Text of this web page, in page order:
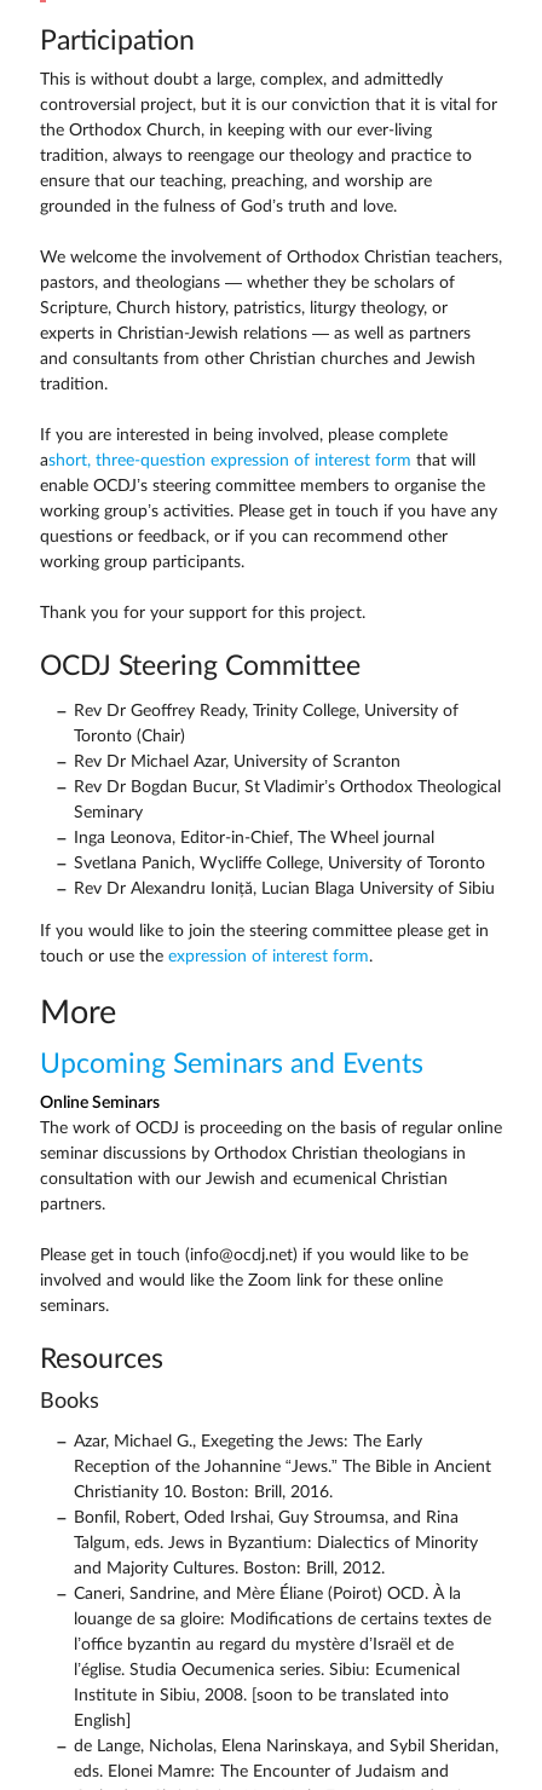
Participation
This is without doubt a large, complex, and admittedly
controversial project, but it is our conviction that it is vital for
the Orthodox Church, in keeping with our ever-living
tradition, always to reengage our theology and practice to
ensure that our teaching, preaching, and worship are
grounded in the fulness of God’s truth and love.
We welcome the involvement of Orthodox Christian teachers,
pastors, and theologians — whether they be scholars of
Scripture, Church history, patristics, liturgy theology, or
experts in Christian-Jewish relations — as well as partners
and consultants from other Christian churches and Jewish
tradition.
If you are interested in being involved, please complete
ashort, three-question expression of interest form that will
enable OCDJ’s steering committee members to organise the
working group’s activities. Please get in touch if you have any
questions or feedback, or if you can recommend other
working group participants.
Thank you for your support for this project.
OCDJ Steering Committee
Rev Dr Geoffrey Ready, Trinity College, University of
Toronto (Chair)
Rev Dr Michael Azar, University of Scranton
Rev Dr Bogdan Bucur, St Vladimir’s Orthodox Theological
Seminary
Inga Leonova, Editor-in-Chief, The Wheel journal
Svetlana Panich, Wycliffe College, University of Toronto
Rev Dr Alexandru Ioniță, Lucian Blaga University of Sibiu
If you would like to join the steering committee please get in
touch or use the expression of interest form.
More
Upcoming Seminars and Events
Online Seminars
The work of OCDJ is proceeding on the basis of regular online
seminar discussions by Orthodox Christian theologians in
consultation with our Jewish and ecumenical Christian
partners.
Please get in touch (info@ocdj.net) if you would like to be
involved and would like the Zoom link for these online
seminars.
Resources
Books
Azar, Michael G., Exegeting the Jews: The Early
Reception of the Johannine “Jews.” The Bible in Ancient
Christianity 10. Boston: Brill, 2016.
Bonﬁl, Robert, Oded Irshai, Guy Stroumsa, and Rina
Talgum, eds. Jews in Byzantium: Dialectics of Minority
and Majority Cultures. Boston: Brill, 2012.
Caneri, Sandrine, and Mère Éliane (Poirot) OCD. À la
louange de sa gloire: Modifications de certains textes de
l’office byzantin au regard du mystère d’Israël et de
l’église. Studia Oecumenica series. Sibiu: Ecumenical
Institute in Sibiu, 2008. [soon to be translated into
English]
de Lange, Nicholas, Elena Narinskaya, and Sybil Sheridan,
eds. Elonei Mamre: The Encounter of Judaism and